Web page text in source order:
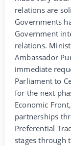
relations are
Governments
Government
relations.
Ambassador
immediate
Parliament to
for the next
Economic
partnerships
Preferential
stages through